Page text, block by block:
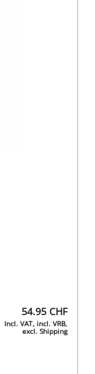
54.95 CHF
Incl. VAT, incl. VRB,
excl. Shipping